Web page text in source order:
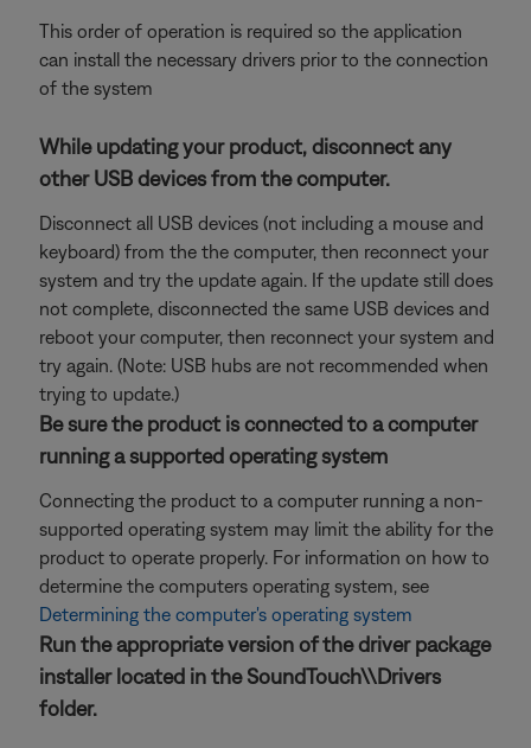
This order of operation is required so the application
can install the necessary drivers prior to the connection
of the system
While updating your product, disconnect any
other USB devices from the computer.
Disconnect all USB devices (not including a mouse and
keyboard) from the the computer, then reconnect your
system and try the update again. If the update still does
not complete, disconnected the same USB devices and
reboot your computer, then reconnect your system and
try again. (Note: USB hubs are not recommended when
trying to update.)
Be sure the product is connected to a computer
running a supported operating system
Connecting the product to a computer running a non-
supported operating system may limit the ability for the
product to operate properly. For information on how to
determine the computers operating system, see
Determining the computer's operating system
Run the appropriate version of the driver package
installer located in the SoundTouch\\Drivers
folder.